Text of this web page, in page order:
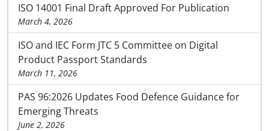
ISO 14001 Final Draft Approved For Publication
March 4, 2026
ISO and IEC Form JTC 5 Committee on Digital
Product Passport Standards
March 11, 2026
PAS 96:2026 Updates Food Defence Guidance for
Emerging Threats
June 2, 2026